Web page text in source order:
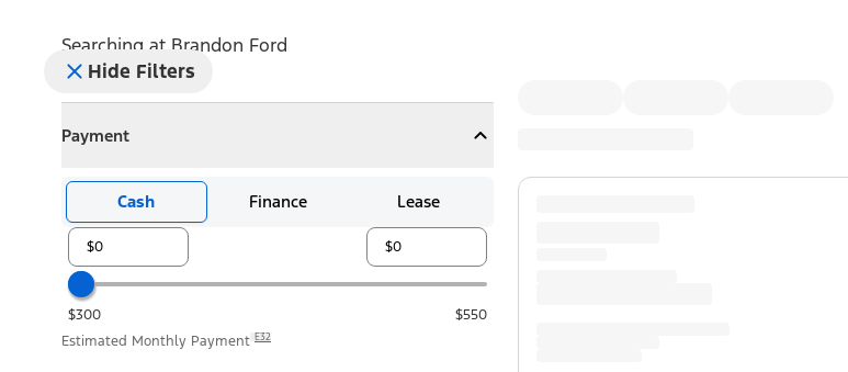
Searching at Brandon Ford
Hide Filters
Payment
CollapsePayment
Cash Finance Lease
$300
$550
Estimated Monthly Payment E32